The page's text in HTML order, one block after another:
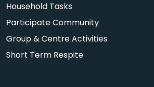
Household Tasks
Participate Community
Group & Centre Activities
Short Term Respite